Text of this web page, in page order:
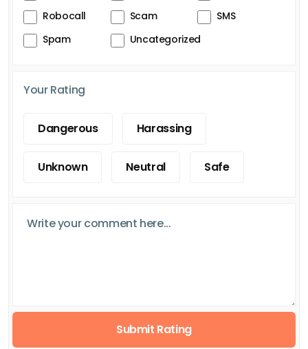
Robocall
Scam
SMS
Spam
Uncategorized
Your Rating
Dangerous Harassing
Unknown Neutral Safe
Submit Rating